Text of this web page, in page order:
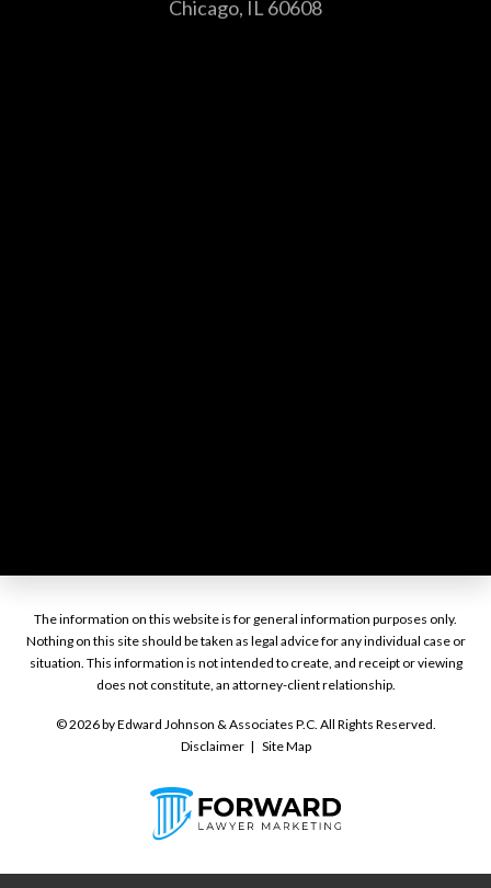
The information on this website is for general information purposes only.
Nothing on this site should be taken as legal advice for any individual case or
situation. This information is not intended to create, and receipt or viewing
does not constitute, an attorney-client relationship.
© 2026 by Edward Johnson & Associates P.C. All Rights Reserved.
Disclaimer
Site Map